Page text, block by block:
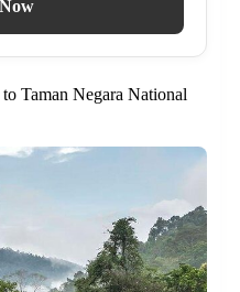
Taman Negara National